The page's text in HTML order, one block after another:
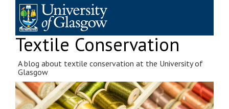
content
Textile Conservation
A blog about textile conservation at the University of
Glasgow